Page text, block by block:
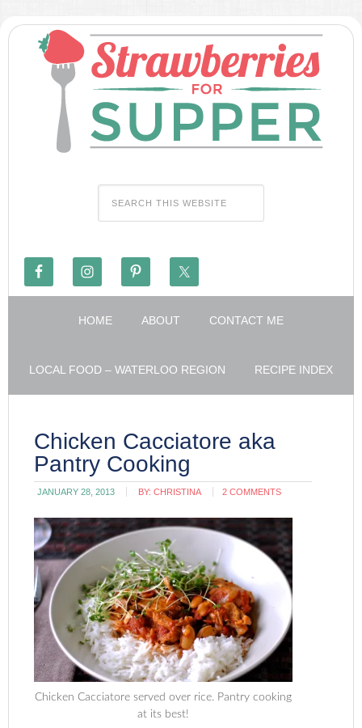
HOME ABOUT CONTACT ME
LOCAL FOOD – WATERLOO REGION RECIPE INDEX
Chicken Cacciatore aka
Pantry Cooking
JANUARY 28, 2013 BY:CHRISTINA 2 COMMENTS
Chicken Cacciatore served over rice. Pantry cooking
at its best!